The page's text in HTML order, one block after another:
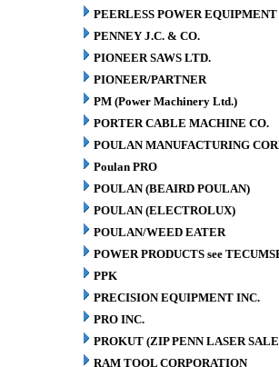
PEERLESS POWER EQUIPMENT
PENNEY J.C. & CO.
PIONEER SAWS LTD.
PIONEER/PARTNER
PM (Power Machinery Ltd.)
PORTER CABLE MACHINE CO.
POULAN MANUFACTURING
Poulan PRO
POULAN (BEAIRD POULAN)
POULAN (ELECTROLUX)
POULAN/WEED EATER
POWER PRODUCTS see
PPK
PRECISION EQUIPMENT INC.
PRO INC.
PROKUT (ZIP PENN LASER
RAM TOOL CORPORATION